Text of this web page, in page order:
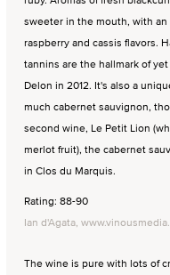
sweeter in the mouth, with
raspberry and cassis flavors.
tannins are the hallmark of
Delon in 2012. It's also a
much cabernet sauvignon,
second wine, Le Petit Lion
merlot fruit), the cabernet
in Clos du Marquis.
Rating: 88-90
Ian d'Agata,
The wine is pure with lots of